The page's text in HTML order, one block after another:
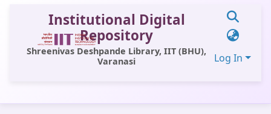
Institutional Digital
Repository
Shreenivas Deshpande Library, IIT (BHU),
Varanasi
Log In